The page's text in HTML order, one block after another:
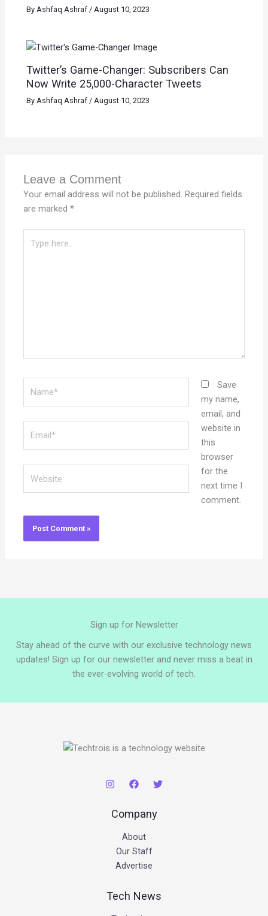
ByAshfaq Ashraf/August 10, 2023
Twitter’s Game-Changer: Subscribers Can
Now Write 25,000-Character Tweets
By Ashfaq Ashraf / August 10, 2023
Leave a Comment
Your email address will not be published. Required fields
are marked*
here..
Save
my name,
email, and
website in
this
browser
for the
next time I
comment.
Sign up for Newsletter
Stay ahead of the curve with our exclusive technology news
updates! Sign up for our newsletter and never miss a beat in
the ever-evolving world of tech.
Company
About
Our Staff
Advertise
Tech News